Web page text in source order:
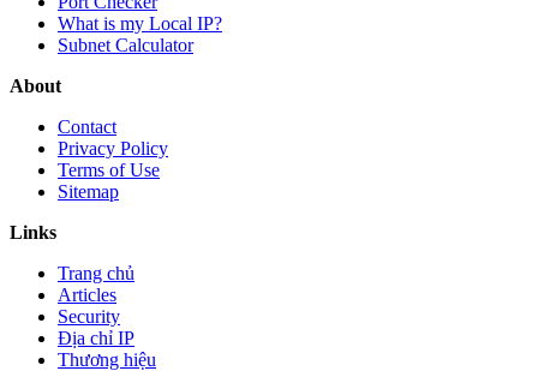
What is my Local IP?
Subnet Calculator
About
Contact
Privacy Policy
Terms of Use
Sitemap
Links
Trang chủ
Articles
Security
Địa chỉ IP
Thương hiệu